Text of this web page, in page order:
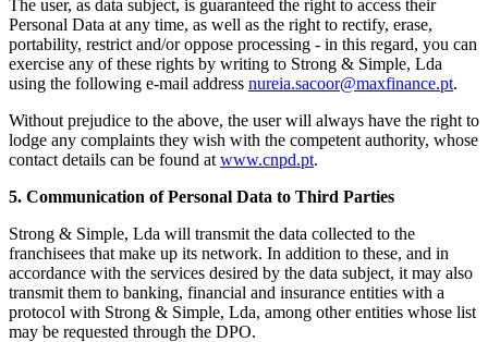
The user, as data subject, is guaranteed the right to access their
Personal Data at any time, as well as the right to rectify, erase,
portability, restrict and/or oppose processing - in this regard, you can
exercise any of these rights by writing to Strong & Simple, Lda
using the following e-mail address nureia.sacoor@maxfinance.pt.
Without prejudice to the above, the user will always have the right to
lodge any complaints they wish with the competent authority, whose
contact details can be found at www.cnpd.pt.
5. Communication of Personal Data to Third Parties
Strong & Simple, Lda will transmit the data collected to the
franchisees that make up its network. In addition to these, and in
accordance with the services desired by the data subject, it may also
transmit them to banking, financial and insurance entities with a
protocol with Strong & Simple, Lda, among other entities whose list
may be requested through the DPO.